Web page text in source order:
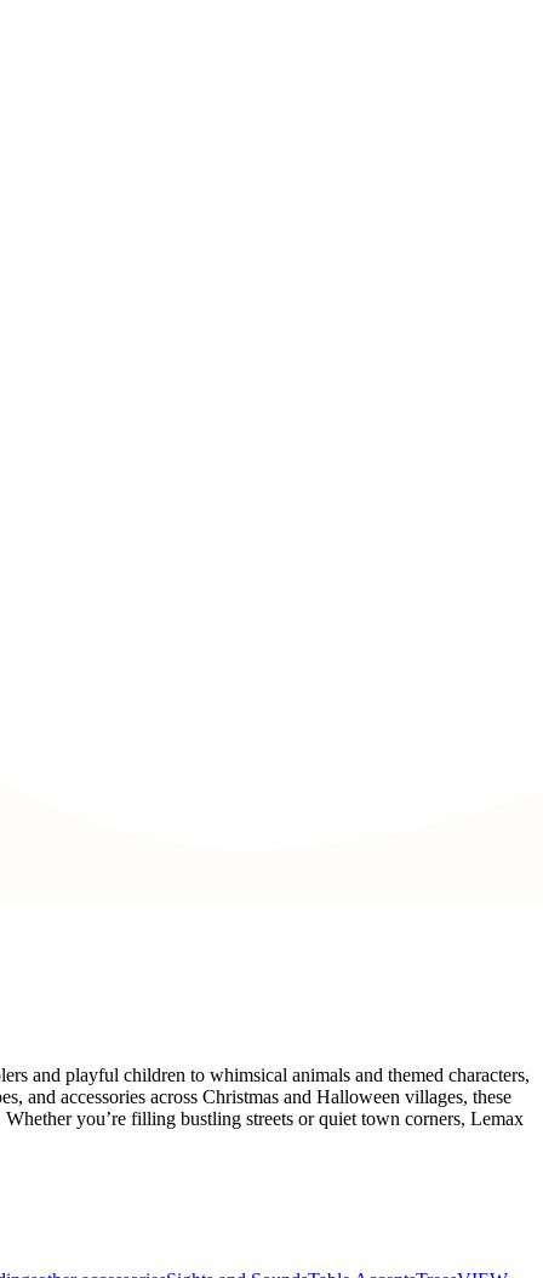
and playful children to whimsical animals and themed characters,
and accessories across Christmas and Halloween villages, these
you’re filling bustling streets or quiet town corners, Lemax